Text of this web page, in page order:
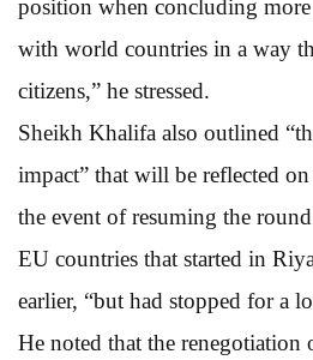
position when concluding more
with world countries in a way
citizens,” he stressed.
Sheikh Khalifa also outlined
impact” that will be reflected
the event of resuming the
EU countries that started in
earlier, “but had stopped for a
He noted that the renegotiation